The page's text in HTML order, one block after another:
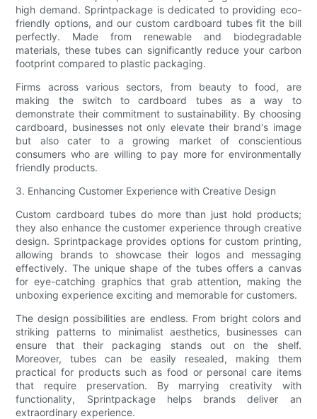
high demand. Sprintpackage is dedicated to providing eco-
friendly options, and our custom cardboard tubes fit the bill
perfectly. Made from renewable and biodegradable
materials, these tubes can significantly reduce your carbon
footprint compared to plastic packaging.
Firms across various sectors, from beauty to food, are
making the switch to cardboard tubes as a way to
demonstrate their commitment to sustainability. By choosing
cardboard, businesses not only elevate their brand's image
but also cater to a growing market of conscientious
consumers who are willing to pay more for environmentally
friendly products.
3. Enhancing Customer Experience with Creative Design
Custom cardboard tubes do more than just hold products;
they also enhance the customer experience through creative
design. Sprintpackage provides options for custom printing,
allowing brands to showcase their logos and messaging
effectively. The unique shape of the tubes offers a canvas
for eye-catching graphics that grab attention, making the
unboxing experience exciting and memorable for customers.
The design possibilities are endless. From bright colors and
striking patterns to minimalist aesthetics, businesses can
ensure that their packaging stands out on the shelf.
Moreover, tubes can be easily resealed, making them
practical for products such as food or personal care items
that require preservation. By marrying creativity with
functionality, Sprintpackage helps brands deliver an
extraordinary experience.